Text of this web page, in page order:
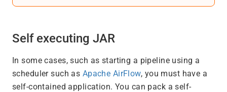
Self executing JAR
In some cases, such as starting a pipeline using a
scheduler such as Apache AirFlow, you must have a
self-contained application. You can pack a self-